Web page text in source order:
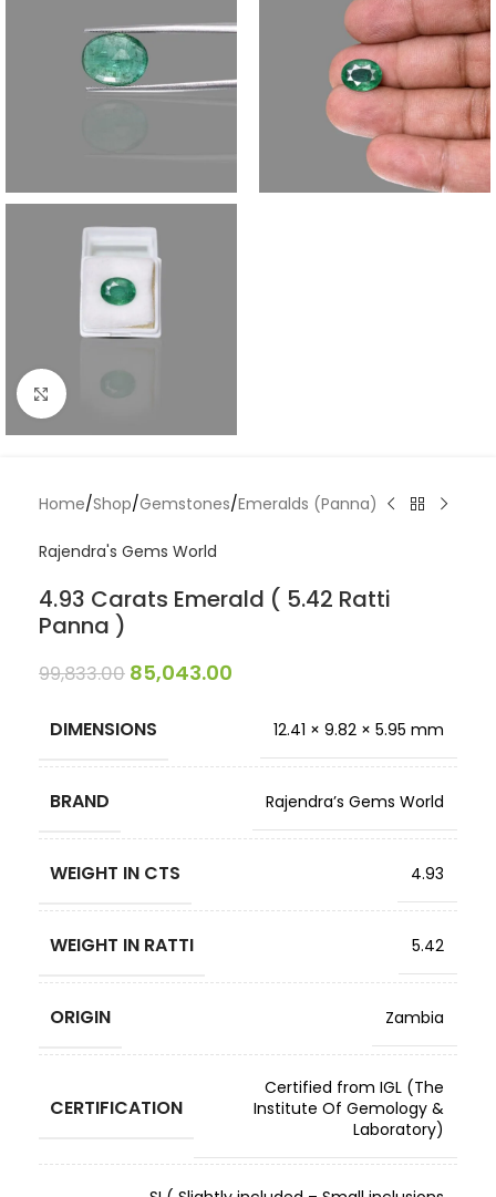
Click to enlarge
Home/Shop/Gemstones/Emeralds (Panna)
Rajendra's Gems World
4.93 Carats Emerald ( 5.42 Ratti
Panna )
99,833.00 85,043.00
DIMENSIONS 12.41 × 9.82 × 5.95 mm
BRAND Rajendra’s Gems World
WEIGHT IN CTS 4.93
WEIGHT IN RATTI 5.42
ORIGIN Zambia
CERTIFICATION
Certified from IGL (The
Institute Of Gemology &
Laboratory)